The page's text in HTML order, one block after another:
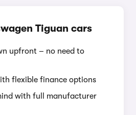
Tiguan cars
upfront – no need to
flexible finance options
with full manufacturer